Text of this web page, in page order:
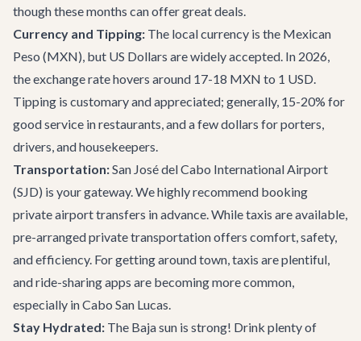
though these months can offer great deals.
Currency and Tipping: The local currency is the Mexican
Peso (MXN), but US Dollars are widely accepted. In 2026,
the exchange rate hovers around 17-18 MXN to 1 USD.
Tipping is customary and appreciated; generally, 15-20% for
good service in restaurants, and a few dollars for porters,
drivers, and housekeepers.
Transportation:San José del Cabo International Airport
(SJD) is your gateway. We highly recommend booking
private airport transfers in advance. While taxis are available,
pre-arranged private transportation offers comfort, safety,
and efficiency. For getting around town, taxis are plentiful,
and ride-sharing apps are becoming more common,
especially in Cabo San Lucas.
Stay Hydrated: The Baja sun is strong! Drink plenty of